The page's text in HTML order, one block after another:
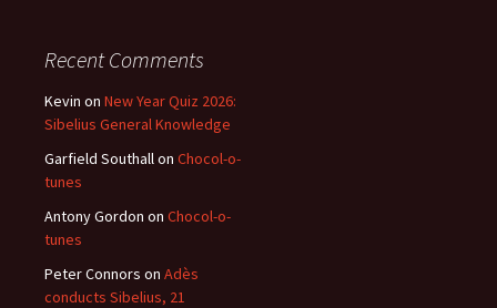
Recent Comments
Kevin on New Year Quiz 2026:
Sibelius General Knowledge
Garfield Southallon Chocol-o-
tunes
Antony Gordon on Chocol-o-
tunes
Peter Connors on Adès
conducts Sibelius, 21